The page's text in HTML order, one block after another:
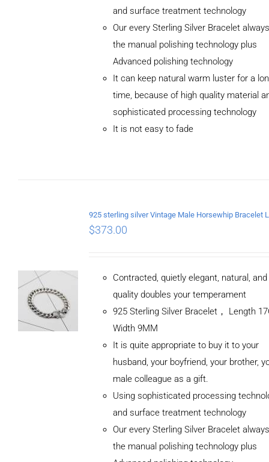
and surface treatment technology
Our every Sterling Silver Bracelet
the manual polishing technology plus
Advanced polishing technology
It can keep natural warm luster for a
time, because of high quality material
sophisticated processing technology
It is not easy to fade
$373.00
Contracted, quietly elegant, natural,
quality doubles your temperament
925 Sterling Silver Bracelet， Length
Width 9MM
It is quite appropriate to buy it to your
husband, your boyfriend, your brother,
male colleague as a gift.
Using sophisticated processing
and surface treatment technology
Our every Sterling Silver Bracelet
the manual polishing technology plus